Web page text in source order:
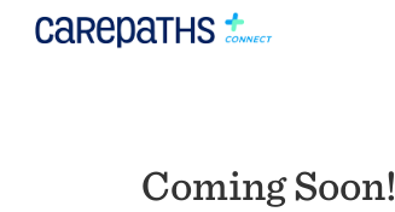
Coming Soon!